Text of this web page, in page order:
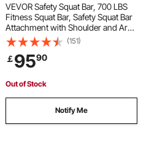
VEVOR Safety Squat Bar, 700 LBS
Fitness Squat Bar, Safety Squat Bar
Attachment with Shoulder and Arm
Pads, 28mm Diameter Weight Bar,
Ideal for Front Squats, Lunges,
Rehab, Physical Therapy
(151)
￡9590
Out of Stock
Notify Me